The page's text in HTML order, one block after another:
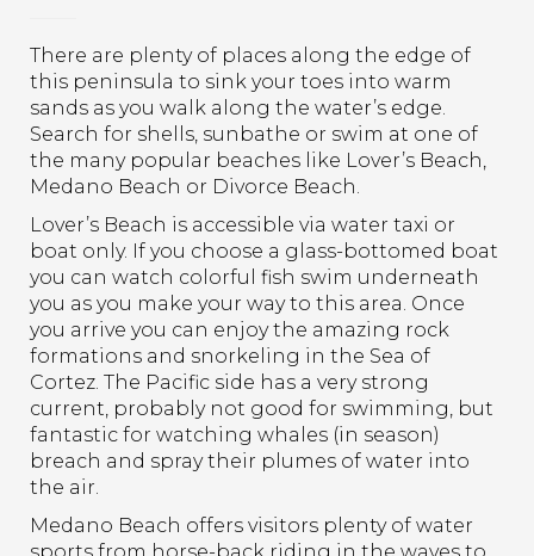
There are plenty of places along the edge of
this peninsula to sink your toes into warm
sands as you walk along the water’s edge.
Search for shells, sunbathe or swim at one of
the many popular beaches like Lover’s Beach,
Medano Beach or Divorce Beach.
Lover’s Beach is accessible via water taxi or
boat only. If you choose a glass-bottomed boat
you can watch colorful fish swim underneath
you as you make your way to this area. Once
you arrive you can enjoy the amazing rock
formations and snorkeling in the Sea of
Cortez. The Pacific side has a very strong
current, probably not good for swimming, but
fantastic for watching whales (in season)
breach and spray their plumes of water into
the air.
Medano Beach offers visitors plenty of water